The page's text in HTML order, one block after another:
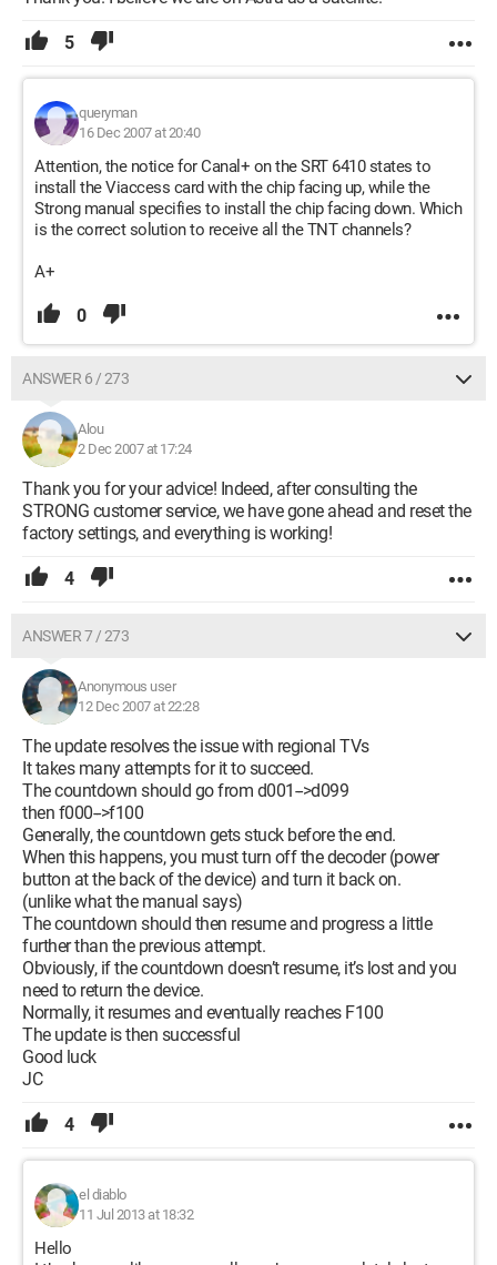
5
queryman
16 Dec 2007 at 20:40
Attention, the notice for Canal+ on the SRT 6410 states to
install the Viaccess card with the chip facing up, while the
Strong manual specifies to install the chip facing down. Which
is the correct solution to receive all the TNT channels?
A+
0
ANSWER 6 / 273
Alou
2 Dec 2007 at 17:24
Thank you for your advice! Indeed, after consulting the
STRONG customer service, we have gone ahead and reset the
factory settings, and everything is working!
4
ANSWER 7 / 273
Anonymous user
12 Dec 2007 at 22:28
The update resolves the issue with regional TVs
It takes many attempts for it to succeed.
The countdown should go from d001-->d099
then f000-->f100
Generally, the countdown gets stuck before the end.
When this happens, you must turn off the decoder (power
button at the back of the device) and turn it back on.
(unlike what the manual says)
The countdown should then resume and progress a little
further than the previous attempt.
Obviously, if the countdown doesn’t resume, it’s lost and you
need to return the device.
Normally, it resumes and eventually reaches F100
The update is then successful
Good luck
JC
4
el diablo
11 Jul 2013 at 18:32
Hello